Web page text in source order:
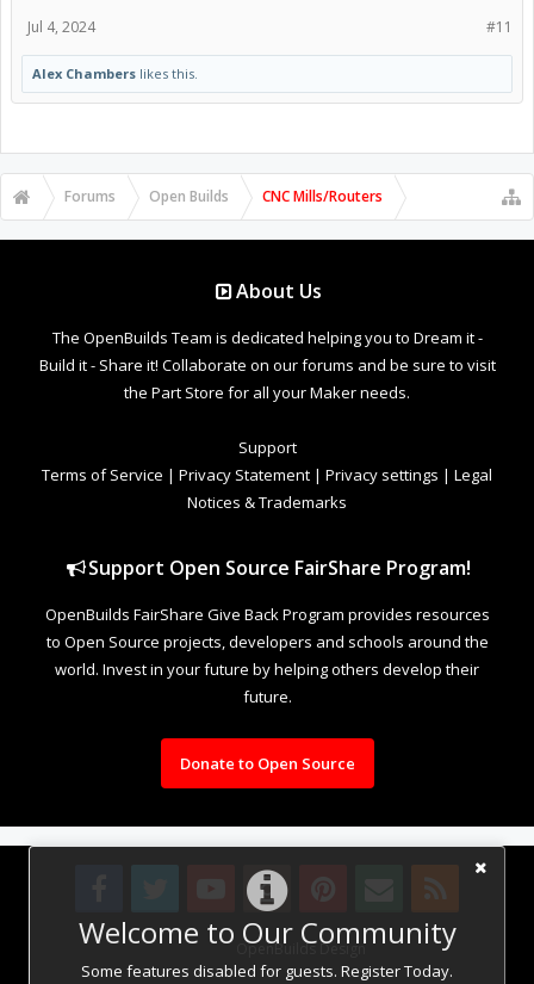
Welcome to Our Community
Some features disabled for guests. Register Today.
#11
Jul 4, 2024
Alex Chambers likes this.
Forums Open Builds CNC Mills/Routers
About Us
The OpenBuilds Team is dedicated helping you to Dream it -
Build it - Share it! Collaborate on our forums and be sure to visit
the Part Store for all your Maker needs.
Support
Terms of Service | Privacy Statement | Privacy settings | Legal
Notices & Trademarks
Support Open Source FairShare Program!
OpenBuilds FairShare Give Back Program provides resources
to Open Source projects, developers and schools around the
world. Invest in your future by helping others develop their
future.
Donate to Open Source
Design By OpenBuilds Design.